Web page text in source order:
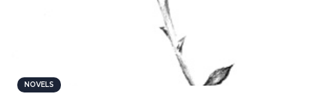
NOVELS